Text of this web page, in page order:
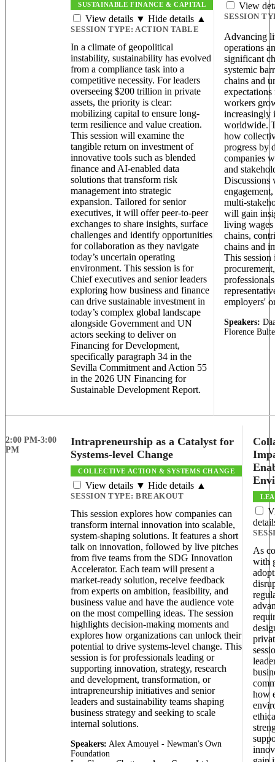
SUSTAINABLE FINANCE & CAPITAL
View details ▼ Hide details ▲
SESSION TYPE: ACTION TABLE
In a climate of geopolitical
instability, sustainability has evolved
from a compliance task into a
competitive necessity. For leaders
overseeing $200 trillion in private
assets, the priority is clear:
mobilizing capital to ensure long-
term resilience and value creation.
This session will examine the
tangible return on investment of
innovative tools such as blended
finance and AI-enabled data
solutions that transform risk
management into strategic
expansion. Tailored for senior
executives, it will offer peer-to-peer
exchanges to share insights, surface
challenges and identify opportunities
for collaboration as they navigate
today’s uncertain operating
environment. This session is for
Chief executives and senior leaders
exploring how business and finance
can drive sustainable investment in
today’s complex global landscape
alongside Government and UN
actors seeking to deliver on
Financing for Development,
specifically paragraph 34 in the
Sevilla Commitment and Action 55
in the 2026 UN Financing for
Sustainable Development Report.
View
SESSION
Advancing
operations
significant
systemic
chains and
workers
increasingly
worldwide.
how
progress by
companies
and
Discussions
multi-
will gain
living wages
chains,
chains and
This session
employers'
Speakers:
Florence
2:00 PM-3:00
PM
Intrapreneurship as a Catalyst for
Systems-level Change
COLLECTIVE ACTION & SYSTEMS CHANGE
View details ▼ Hide details ▲
SESSION TYPE: BREAKOUT
This session explores how companies can
transform internal innovation into scalable,
system-shaping solutions. It features a short
talk on innovation, followed by live pitches
from five teams from the SDG Innovation
Accelerator. Each team will present a
market-ready solution, receive feedback
from experts on ambition, feasibility, and
business value and have the audience vote
on the most compelling ideas. The session
highlights decision-making moments and
explores how organizations can unlock their
potential to drive systems-level change. This
session is for professionals leading or
supporting innovation, strategy, research
and development, transformation, or
intrapreneurship initiatives and senior
leaders and sustainability teams shaping
business strategy and seeking to scale
internal solutions.
Speakers: Alex Amouyel - Newman's Own
Foundation
As
with
how